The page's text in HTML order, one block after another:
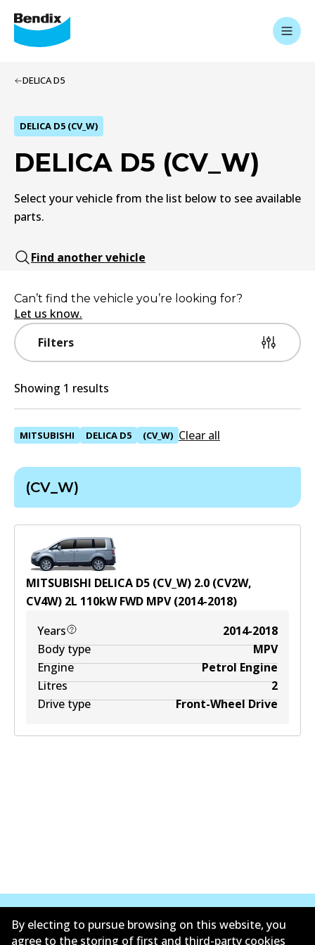
DELICA D5
DELICA D5 (CV_W)
DELICA D5 (CV_W)
Select your vehicle from the list below to see available
parts.
Find another vehicle
Filters
Can’t find the vehicle you’re looking for?
Let us know.
Showing 1 results
MITSUBISHI DELICA D5 (CV_W) Clear all
(CV_W)
MITSUBISHI DELICA D5 (CV_W) 2.0 (CV2W,
CV4W) 2L 110kWFWD MPV(2014-2018)
Years
2014-2018
Body type
MPV
Engine
Petrol Engine
Litres
2
Drive type
Front-Wheel Drive
By electing to pursue browsing on this website, you
agree to the storing of first and third-party cookies